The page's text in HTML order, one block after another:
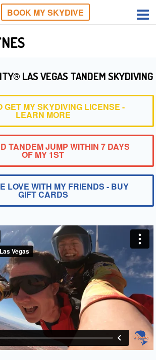
BOOK MY SKYDIVE
LAS VEGAS TANDEM SKYDIVING
GET MY SKYDIVING LICENSE -
LEARN MORE
TANDEM JUMP WITHIN 7 DAYS
OF MY 1ST
LOVE WITH MY FRIENDS - BUY
GIFT CARDS